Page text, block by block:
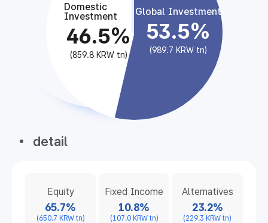
Domestic
Investment
46.5%
(859.8 KRW tn)
Global Investment
53.5%
(989.7 KRW tn)
detail
Equity
65.7%
(650.7 KRW tn)
Fixed Income
10.8%
(107.0 KRW tn)
Alternatives
23.2%
(229.3 KRW tn)